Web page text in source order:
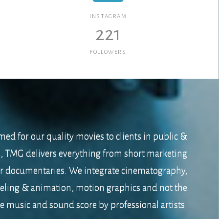
INSTAGRAM
221
FOLLOWERS
for our quality movies to clients in public &
TMG delivers everything from short marketing
documentaries. We integrate cinematography,
& animation, motion graphics and not the
music and sound score by professional artists.